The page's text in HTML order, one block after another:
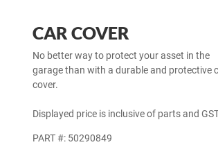
CAR COVER
No better way to protect your asset in the
garage than with a durable and protective
cover.
Displayed price is inclusive of parts and
PART #: 50290849